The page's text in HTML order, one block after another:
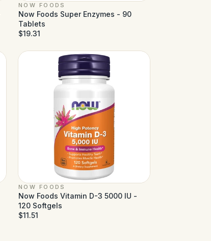
NOW FOODS
Now Foods Super Enzymes - 90
Tablets
$19.31
NOW FOODS
Now Foods Vitamin D-3 5000 IU -
120 Softgels
$11.51